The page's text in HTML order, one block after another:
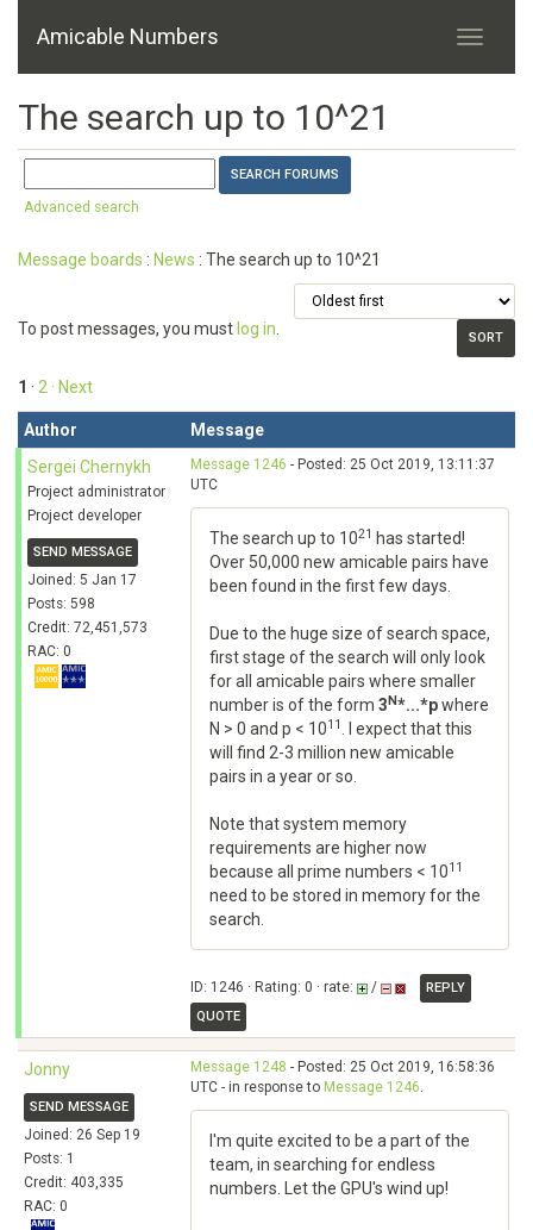
Amicable Numbers
The search up to 10^21
Advanced search
Message boards : News : The search up to 10^21
To post messages, you must log in
1 · 2 · Next
Author
Message
Sergei Chernykh
Project administrator
Project developer
SEND MESSAGE
Joined: 5 Jan 17
Posts: 598
Credit: 72,451,573
RAC: 0
Message 1246 - Posted: 25 Oct 2019, 13:11:37
UTC
The search up to 1021 has started!
Over 50,000 new amicable pairs have
been found in the first few days.
Due to the huge size of search space,
first stage of the search will only look
for all amicable pairs where smaller
number is of the form 3N*...*pwhere
N > 0 and p < 1011
. I expect that this
will find 2-3 million new amicable
pairs in a year or so.
Note that system memory
requirements are higher now
because all prime numbers < 1011
need to be stored in memory for the
search.
ID: 1246 · Rating: 0 · rate: /
REPLY
QUOTE
Jonny
SEND MESSAGE
Joined: 26 Sep 19
Posts: 1
Credit: 403,335
RAC: 0
Message 1248 - Posted: 25 Oct 2019, 16:58:36
UTC - in response to Message 1246.
I'm quite excited to be a part of the
team, in searching for endless
numbers. Let the GPU's wind up!